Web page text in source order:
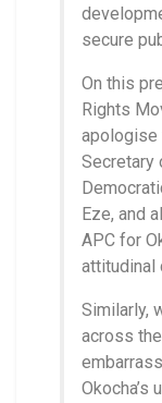
secure
On this
Rights
apologise
Secretary
Eze, and
APC for
attitudinal
Similarly,
across
Okocha’s